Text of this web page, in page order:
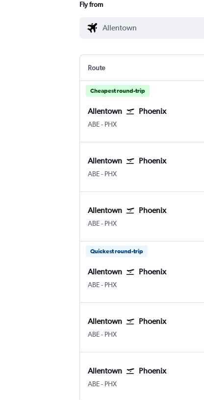
Fly from
Route
Cheapest round-trip
Allentown Phoenix
ABEAllentown-Bethlehem
- PHX
Allentown Phoenix
ABEAllentown-Bethlehem
- PHX
Allentown Phoenix
ABEAllentown-Bethlehem
- PHX
Quickest round-trip
Allentown Phoenix
ABEAllentown-Bethlehem
- PHX
Allentown Phoenix
ABEAllentown-Bethlehem
- PHX
Allentown Phoenix
ABEAllentown-Bethlehem
- PHX